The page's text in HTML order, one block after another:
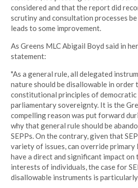
considered and that the report did
scrutiny and consultation processes
leads to some improvement.
As Greens MLC Abigail Boyd said in
statement:
"As a general rule, all delegated
nature should be disallowable in
constitutional principles of
parliamentary sovereignty. It is the
compelling reason was put forward
why that general rule should be
SEPPs. On the contrary, given that
variety of issues, can override primary
have a direct and significant impact on
interests of individuals, the case for
disallowable instruments is